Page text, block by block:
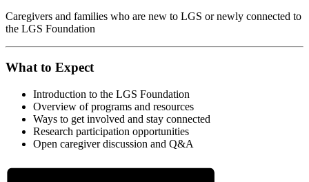
Caregivers and families who are new to LGS or newly connected to
the LGS Foundation
What to Expect
Introduction to the LGS Foundation
Overview of programs and resources
Ways to get involved and stay connected
Research participation opportunities
Open caregiver discussion and Q&A